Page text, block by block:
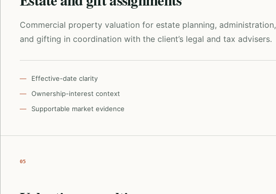
Commercial property valuation for estate planning, administration,
and gifting in coordination with the client’s legal and tax advisers.
Effective-date clarity
Ownership-interest context
Supportable market evidence
05